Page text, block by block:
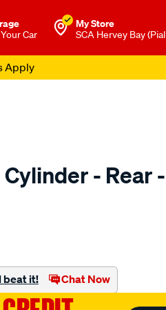
Car
My Store
SCA Hervey Bay (Pial
Apply
- Rear -
beat it! Chat Now